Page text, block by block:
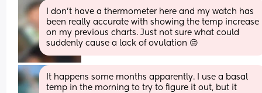
I don’t have a thermometer here and my watch has
been really accurate with showing the temp increase
on my previous charts. Just not sure what could
suddenly cause a lack of ovulation 😔
It happens some months apparently. I use a basal
temp in the morning to try to figure it out, but it